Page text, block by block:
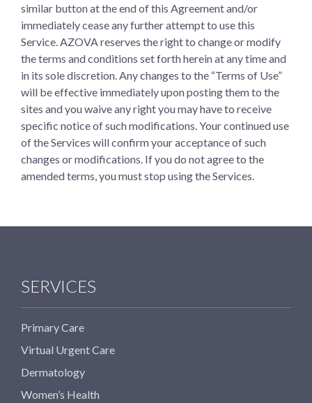
similar button at the end of this Agreement and/or
immediately cease any further attempt to use this
Service. AZOVA reserves the right to change or modify
the terms and conditions set forth herein at any time and
in its sole discretion. Any changes to the “Terms of Use”
will be effective immediately upon posting them to the
sites and you waive any right you may have to receive
specific notice of such modifications. Your continued use
of the Services will confirm your acceptance of such
changes or modifications. If you do not agree to the
amended terms, you must stop using the Services.
SERVICES
Primary Care
Virtual Urgent Care
Dermatology
Women’s Health